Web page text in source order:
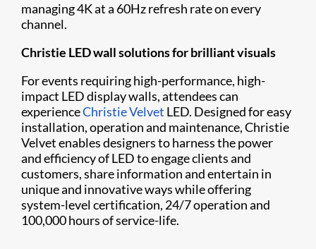
managing 4K at a 60Hz refresh rate on every
channel.
Christie LED wall solutions for brilliant visuals
For events requiring high-performance, high-
impact LED display walls, attendees can
experienceChristie Velvet LED. Designed for easy
installation, operation and maintenance, Christie
Velvet enables designers to harness the power
and efficiency of LED to engage clients and
customers, share information and entertain in
unique and innovative ways while offering
system-level certification, 24/7 operation and
100,000 hours of service-life.​